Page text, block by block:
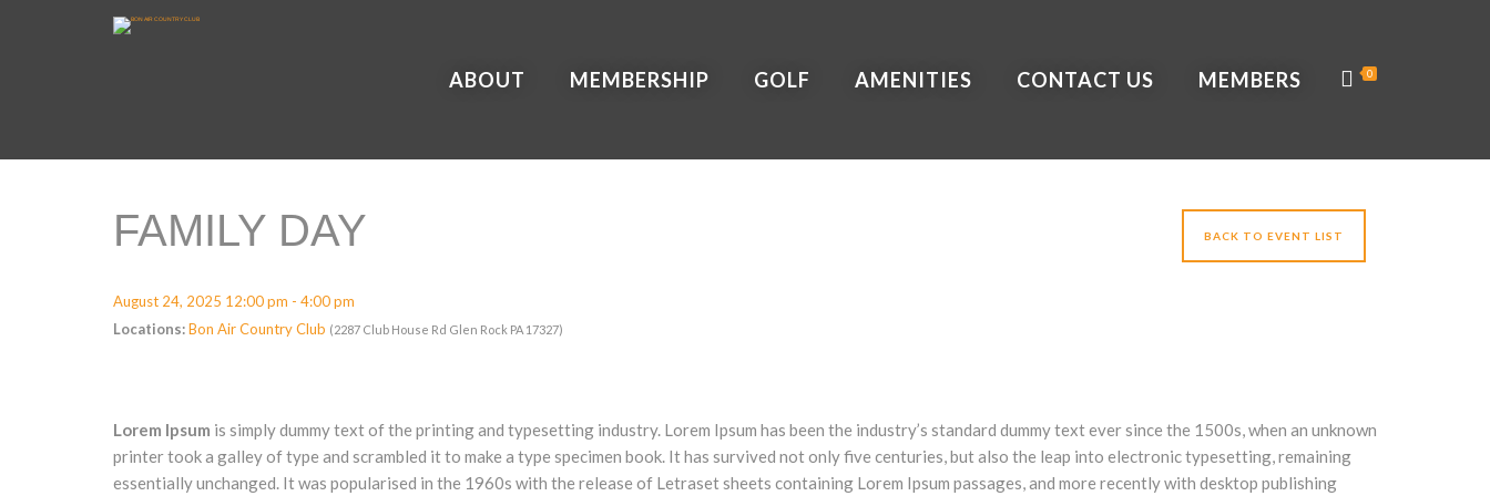
0
ABOUT MEMBERSHIP GOLF AMENITIES CONTACT US MEMBERS
BACK TO EVENT LIST
FAMILY DAY
August 24, 2025 12:00 pm - 4:00 pm
Locations:Bon Air Country Club (2287 Club House Rd Glen Rock PA 17327)
Lorem Ipsum is simply dummy text of the printing and typesetting industry. Lorem Ipsum has been the industry’s standard dummy text ever since the 1500s, when an unknown
printer took a galley of type and scrambled it to make a type specimen book. It has survived not only five centuries, but also the leap into electronic typesetting, remaining
essentially unchanged. It was popularised in the 1960s with the release of Letraset sheets containing Lorem Ipsum passages, and more recently with desktop publishing